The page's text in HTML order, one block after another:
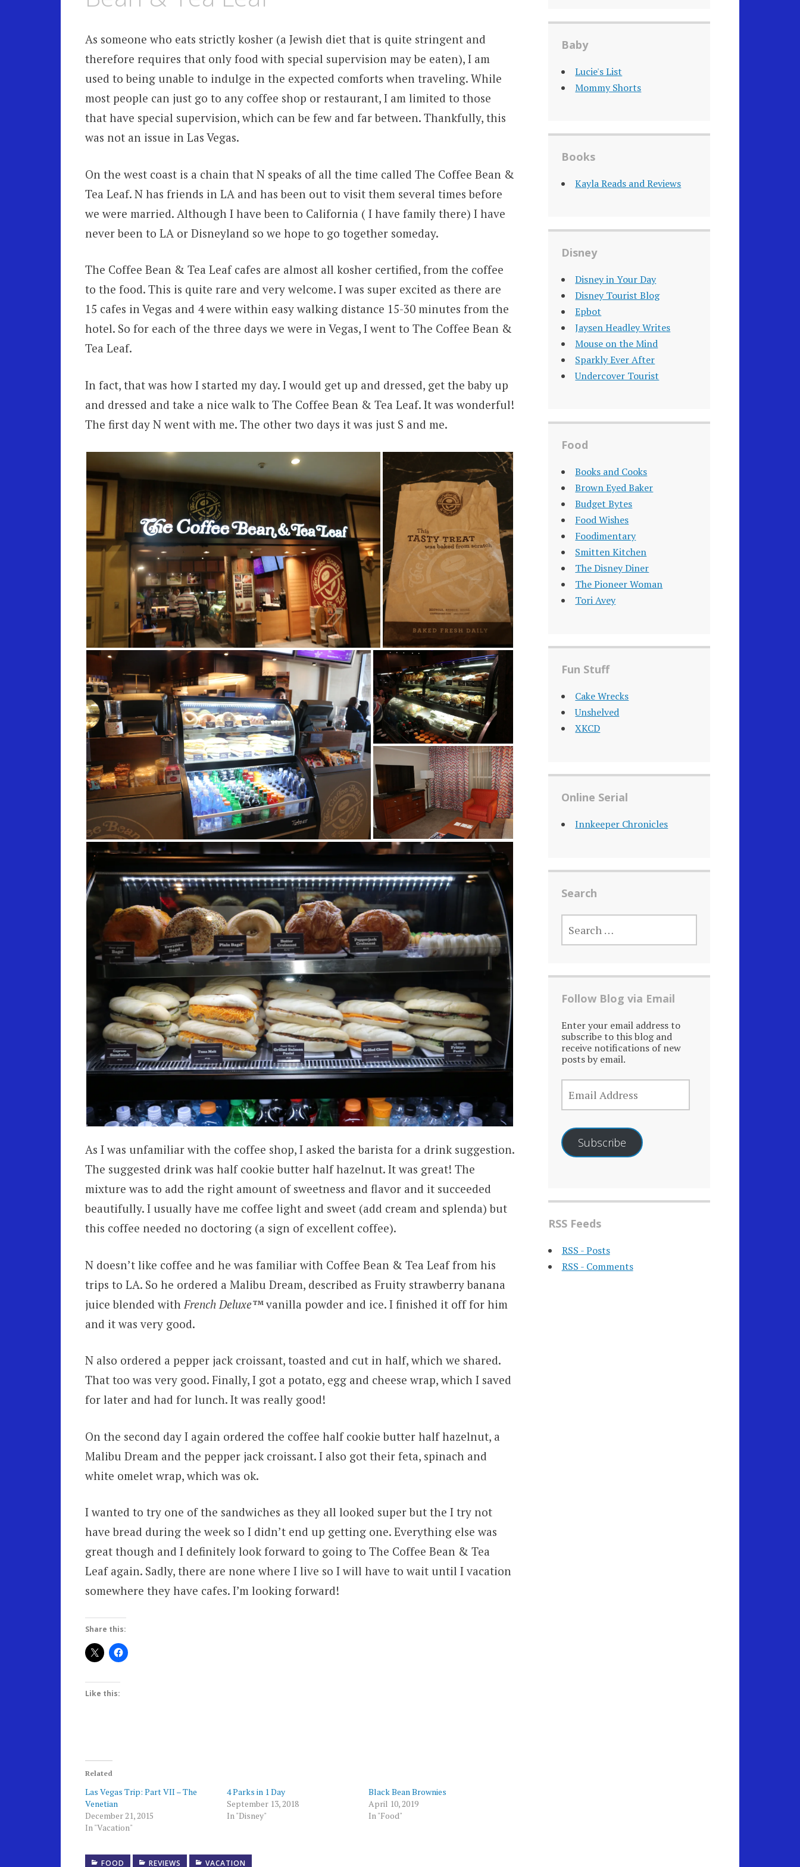
As someone who eats strictly kosher (a Jewish diet that is quite stringent and
therefore requires that only food with special supervision may be eaten), I am
used to being unable to indulge in the expected comforts when traveling. While
most people can just go to any coffee shop or restaurant, I am limited to those
that have special supervision, which can be few and far between. Thankfully, this
was not an issue in Las Vegas.
On the west coast is a chain that N speaks of all the time called The Coffee Bean &
Tea Leaf. N has friends in LA and has been out to visit them several times before
we were married. Although I have been to California ( I have family there) I have
never been to LA or Disneyland so we hope to go together someday.
The Coffee Bean & Tea Leaf cafes are almost all kosher certified, from the coffee
to the food. This is quite rare and very welcome. I was super excited as there are
15 cafes in Vegas and 4 were within easy walking distance 15-30 minutes from the
hotel. So for each of the three days we were in Vegas, I went to The Coffee Bean &
Tea Leaf.
In fact, that was how I started my day. I would get up and dressed, get the baby up
and dressed and take a nice walk to The Coffee Bean & Tea Leaf. It was wonderful!
The first day N went with me. The other two days it was just S and me.
As I was unfamiliar with the coffee shop, I asked the barista for a drink suggestion.
The suggested drink was half cookie butter half hazelnut. It was great! The
mixture was to add the right amount of sweetness and flavor and it succeeded
beautifully. I usually have me coffee light and sweet (add cream and splenda) but
this coffee needed no doctoring (a sign of excellent coffee).
N doesn’t like coffee and he was familiar with Coffee Bean & Tea Leaf from his
trips to LA. So he ordered a Malibu Dream, described as Fruity strawberry banana
juice blended with French Deluxe™vanilla powder and ice. I finished it off for him
and it was very good.
N also ordered a pepper jack croissant, toasted and cut in half, which we shared.
That too was very good. Finally, I got a potato, egg and cheese wrap, which I saved
for later and had for lunch. It was really good!
On the second day I again ordered the coffee half cookie butter half hazelnut, a
Malibu Dream and the pepper jack croissant. I also got their feta, spinach and
white omelet wrap, which was ok.
I wanted to try one of the sandwiches as they all looked super but the I try not
have bread during the week so I didn’t end up getting one. Everything else was
great though and I definitely look forward to going to The Coffee Bean & Tea
Leaf again. Sadly, there are none where I live so I will have to wait until I vacation
somewhere they have cafes. I’m looking forward!
Share this:
Like this:
Related
Las Vegas Trip: Part VII – The
Venetian
December 21, 2015
In "Vacation"
4 Parks in 1 Day
September 13, 2018
In "Disney"
Black Bean Brownies
April 10, 2019
In "Food"
FOOD REVIEWS VACATION
Baby
Lucie's List
Mommy Shorts
Books
Kayla Reads and Reviews
Disney
Disney in Your Day
Disney Tourist Blog
Epbot
Jaysen Headley Writes
Mouse on the Mind
Sparkly Ever After
Undercover Tourist
Food
Books and Cooks
Brown Eyed Baker
Budget Bytes
Food Wishes
Foodimentary
Smitten Kitchen
The Disney Diner
The Pioneer Woman
Tori Avey
Fun Stuff
Cake Wrecks
Unshelved
XKCD
Online Serial
Innkeeper Chronicles
Search
SEARCH
FOR:
Follow Blog via Email
Enter your email address to
subscribe to this blog and
receive notifications of new
posts by email.
EMAIL
ADDRESS
Subscribe
RSS Feeds
RSS - Posts
RSS - Comments